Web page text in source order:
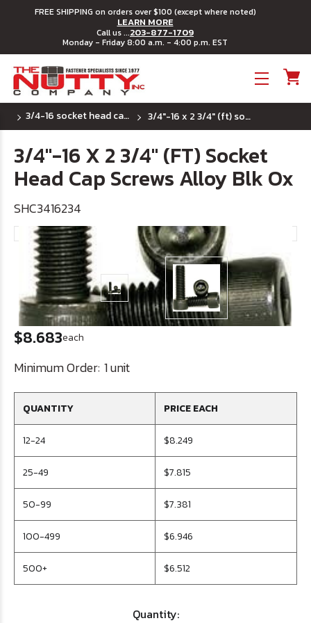
FREE SHIPPING on orders over $100 (except where noted)
LEARN MORE
Call us ...203-877-1709
Monday - Friday 8:00 a.m. - 4:00 p.m. EST
3/4-16 socket head cap screws 3/4"-16 x 2 3/4" (ft) socket head cap screws alloy blk ox
3/4"-16 X 2 3/4" (FT) Socket
Head Cap Screws Alloy Blk Ox
SHC3416234
$8.683each
Minimum Order: 1 unit
QUANTITY PRICE EACH
12-24 $8.249
25-49 $7.815
50-99 $7.381
100-499 $6.946
500+ $6.512
Quantity: